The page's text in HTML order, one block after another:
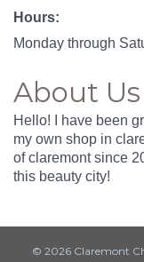
Hours:
Monday through
About Us
Hello! I have been
my own shop in
of claremont since
this beauty city!
© 2026 Claremont